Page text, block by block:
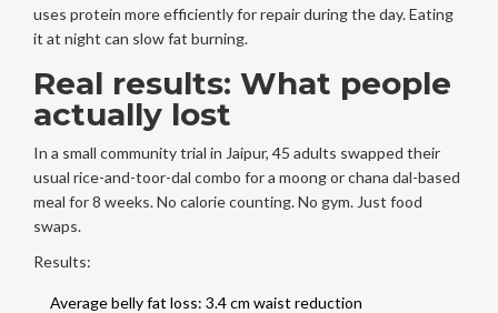
uses protein more efficiently for repair during the day. Eating
it at night can slow fat burning.
Real results: What people
actually lost
In a small community trial in Jaipur, 45 adults swapped their
usual rice-and-toor-dal combo for a moong or chana dal-based
meal for 8 weeks. No calorie counting. No gym. Just food
swaps.
Results:
Average belly fat loss: 3.4 cm waist reduction